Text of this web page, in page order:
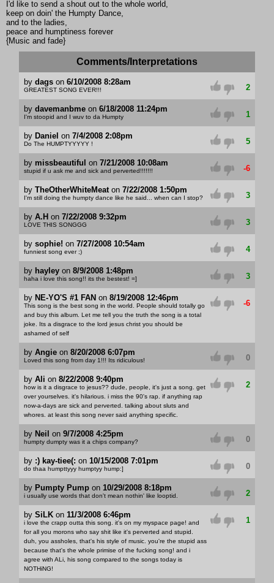
I'd like to send a shout out to the whole world,
keep on doin' the Humpty Dance,
and to the ladies,
peace and humptiness forever
{Music and fade}
Comments/Interpretations
by dagson 6/10/2008 8:28am
GREATEST SONG EVER!!! 2
by davemanbmeon 6/18/2008 11:24pm
I'm stoopid and I wuv to da Humpty 1
by Daniel on 7/4/2008 2:08pm
Do The HUMPTYYYYY ! 5
by missbeautiful on 7/21/2008 10:08am
stupid if u ask me and sick and perverted!!!!!!! -6
by TheOtherWhiteMeaton 7/22/2008 1:50pm
I'm still doing the humpty dance like he said... when can I stop? 3
by A.H on 7/22/2008 9:32pm
LOVE THIS SONGGG 3
by sophie! on 7/27/2008 10:54am
funniest song ever ;) 4
by hayleyon 8/9/2008 1:48pm
haha i love this song!! its the bestest! =] 3
by NE-YO'S #1 FAN on 8/19/2008 12:46pm
This song is the best song in the world. People should totally go
and buy this album. Let me tell you the truth the song is a total
joke. Its a disgrace to the lord jesus christ you should be
ashamed of self
-6
by Angieon 8/20/2008 6:07pm
Loved this song from day 1!!! Its ridiculous! 0
by Ali on 8/22/2008 9:40pm
how is it a disgrace to jesus?? dude, people, it's just a song. get
over yourselves. it's hilarious. i miss the 90's rap. if anything rap
now-a-days are sick and perverted. talking about sluts and
whores. at least this song never said anything specific.
2
by Neil on 9/7/2008 4:25pm
humpty dumpty was it a chips company? 0
by :) kay-tiee(: on 10/15/2008 7:01pm
do thaa humpttyyy humptyy hump:] 0
by Pumpty Pumpon 10/29/2008 8:18pm
i usually use words that don't mean nothin' like looptid. 2
by SiLKon 11/3/2008 6:46pm
i love the crapp outta this song. it's on my myspace page! and
for all you morons who say shit like it's perverted and stupid.
duh, you assholes, that's his style of music. you're the stupid ass
because that's the whole primise of the fucking song! and i
agree with ALi, his song compared to the songs today is
NOTHiNG!
1